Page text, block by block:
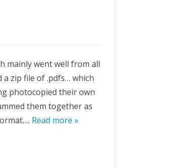
mainly went well from all
a zip file of .pdfs… which
photocopied their own
them together as
Read more »